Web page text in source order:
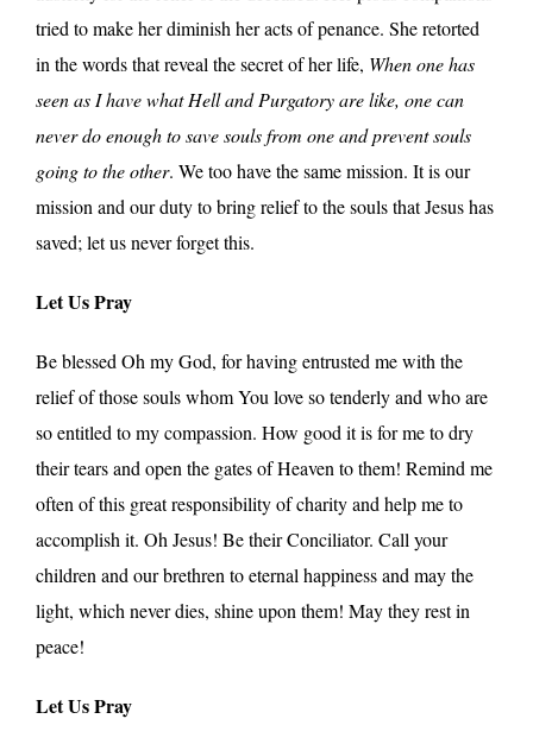
tried to make her diminish her acts of penance. She retorted
in the words that reveal the secret of her life, When one has
seen as I have what Hell and Purgatory are like, one can
never do enough to save souls from one and prevent souls
going to the other. We too have the same mission. It is our
mission and our duty to bring relief to the souls that Jesus has
saved; let us never forget this.
Let Us Pray
Be blessed Oh my God, for having entrusted me with the
relief of those souls whom You love so tenderly and who are
so entitled to my compassion. How good it is for me to dry
their tears and open the gates of Heaven to them! Remind me
often of this great responsibility of charity and help me to
accomplish it. Oh Jesus! Be their Conciliator. Call your
children and our brethren to eternal happiness and may the
light, which never dies, shine upon them! May they rest in
peace!
Let Us Pray